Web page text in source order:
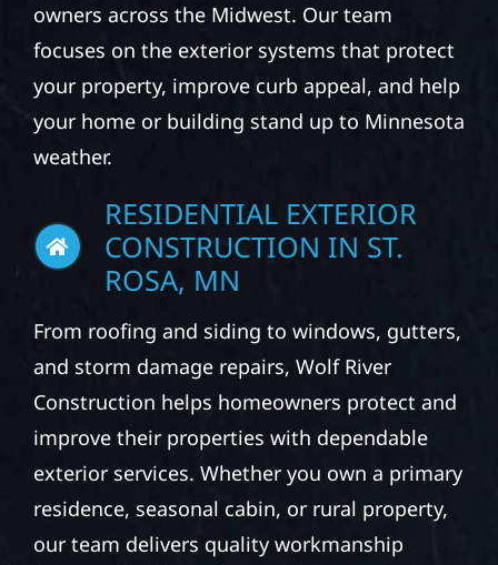
owners across the Midwest. Our team
focuses on the exterior systems that protect
your property, improve curb appeal, and help
your home or building stand up to Minnesota
weather.
RESIDENTIAL EXTERIOR
CONSTRUCTION IN ST.
ROSA, MN
From roofing and siding to windows, gutters,
and storm damage repairs, Wolf River
Construction helps homeowners protect and
improve their properties with dependable
exterior services. Whether you own a primary
residence, seasonal cabin, or rural property,
our team delivers quality workmanship